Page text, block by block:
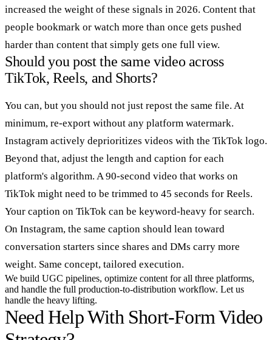
increased the weight of these signals in 2026. Content that
people bookmark or watch more than once gets pushed
harder than content that simply gets one full view.
Should you post the same video across
TikTok, Reels, and Shorts?
You can, but you should not just repost the same file. At
minimum, re-export without any platform watermark.
Instagram actively deprioritizes videos with the TikTok logo.
Beyond that, adjust the length and caption for each
platform's algorithm. A 90-second video that works on
TikTok might need to be trimmed to 45 seconds for Reels.
Your caption on TikTok can be keyword-heavy for search.
On Instagram, the same caption should lean toward
conversation starters since shares and DMs carry more
weight. Same concept, tailored execution.
We build UGC pipelines, optimize content for all three platforms,
and handle the full production-to-distribution workflow. Let us
handle the heavy lifting.
Need Help With Short-Form Video